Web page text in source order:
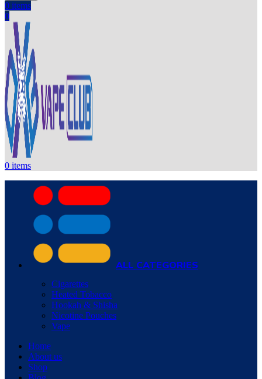
0 items
0
0 items
ALL CATEGORIES
Cigarettes
Heated Tobacco
Hookah & Shisha
Nicotine Pouches
Vape
Home
About us
Shop